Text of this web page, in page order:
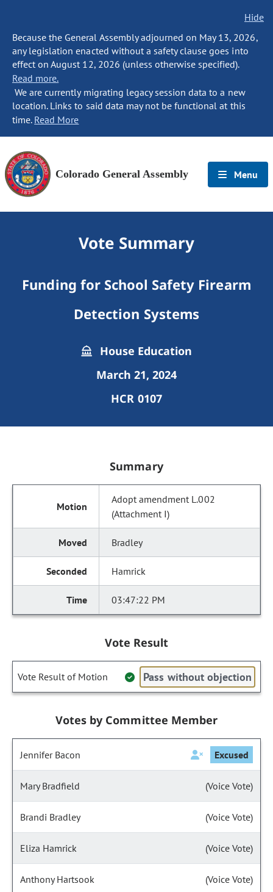
Hide
Because the General Assembly adjourned on May 13, 2026,
any legislation enacted without a safety clause goes into
effect on August 12, 2026 (unless otherwise specified).
Read more.
We are currently migrating legacy session data to a new
location. Links to said data may not be functional at this
time. Read More
Colorado General Assembly Menu
Vote Summary
Funding for School Safety Firearm
Detection Systems
House Education
March 21, 2024
HCR 0107
Summary
Adopt amendment L.002
(Attachment I)
Bradley
Hamrick
03:47:22 PM
Vote Result
Vote Result of Motion Pass without objection
Votes by Committee Member
Jennifer Bacon Excused
Mary Bradfield (Voice Vote)
Brandi Bradley (Voice Vote)
Eliza Hamrick (Voice Vote)
Anthony Hartsook (Voice Vote)